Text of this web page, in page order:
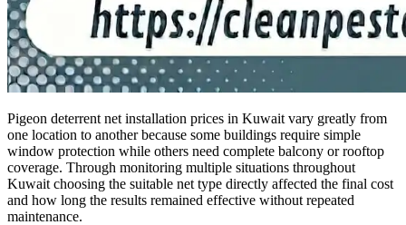
Pigeon deterrent net installation prices in Kuwait vary greatly from
one location to another because some buildings require simple
window protection while others need complete balcony or rooftop
coverage. Through monitoring multiple situations throughout
Kuwait choosing the suitable net type directly affected the final cost
and how long the results remained effective without repeated
maintenance.